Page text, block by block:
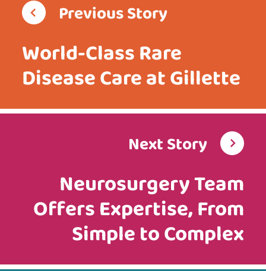
Previous Story
World-Class Rare
Disease Care at Gillette
Next Story
Neurosurgery Team
Offers Expertise, From
Simple to Complex